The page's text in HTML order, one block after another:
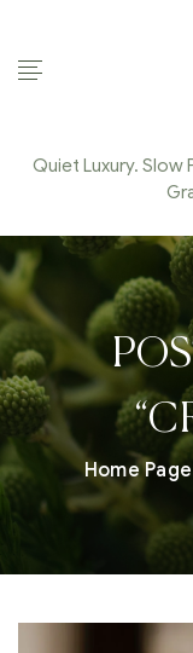
Quiet Luxury. Slow
Home Page